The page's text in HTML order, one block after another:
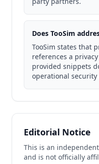
Does TooSim
TooSim states that
references a
provided snippets
operational security
Editorial Notice
This is an
and is not officially